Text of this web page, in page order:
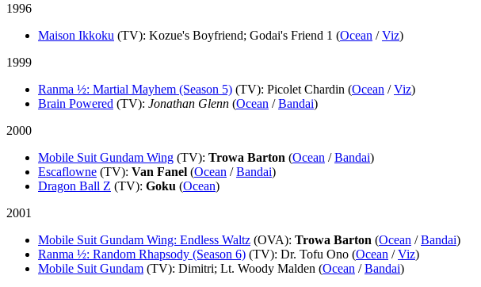
1996
Maison Ikkoku (TV): Kozue's Boyfriend; Godai's Friend 1 (Ocean /Viz)
1999
Ranma ½: Martial Mayhem (Season 5) (TV): Picolet Chardin (Ocean /Viz)
Brain Powered (TV): Jonathan Glenn (Ocean /Bandai)
2000
Mobile Suit Gundam Wing (TV): Trowa Barton (Ocean /Bandai)
Escaflowne (TV): Van Fanel (Ocean /Bandai)
Dragon Ball Z (TV): Goku (Ocean)
2001
Mobile Suit Gundam Wing: Endless Waltz (OVA): Trowa Barton (Ocean /Bandai)
Ranma ½: Random Rhapsody (Season 6) (TV): Dr. Tofu Ono (Ocean /Viz)
Mobile Suit Gundam (TV): Dimitri; Lt. Woody Malden (Ocean /Bandai)